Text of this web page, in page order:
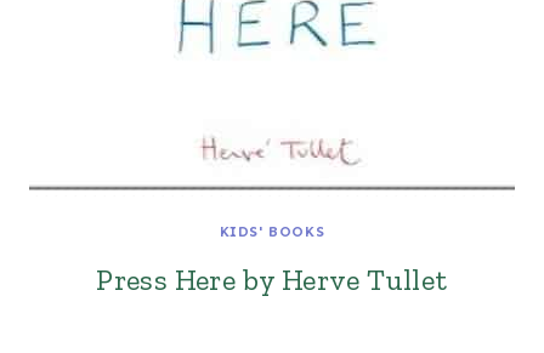
KIDS' BOOKS
Press Here by Herve Tullet